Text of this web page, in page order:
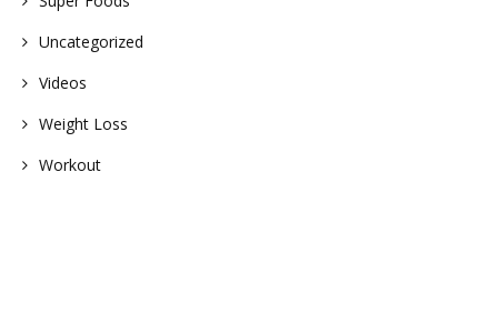
Uncategorized
Videos
Weight Loss
Workout